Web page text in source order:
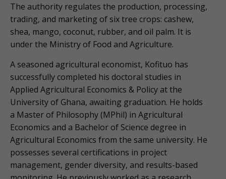
The authority regulates the production, processing,
trading, and marketing of six tree crops: cashew,
shea, mango, coconut, rubber, and oil palm. It is
under the Ministry of Food and Agriculture.
A seasoned agricultural economist, Kofituo has
successfully completed his doctoral studies in
Applied Agricultural Economics & Policy at the
University of Ghana, awaiting graduation. He holds
a Master of Philosophy (MPhil) in Agricultural
Economics and a Bachelor of Science degree in
Agricultural Economics from the same university. He
possesses several certifications in project
management, gender diversity, and results-based